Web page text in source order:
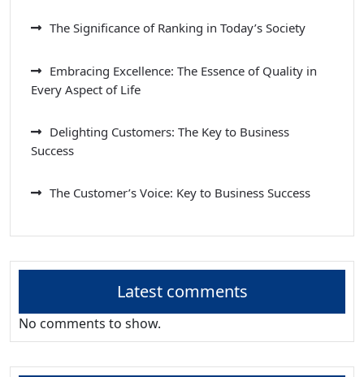
The Significance of Ranking in Today’s Society
Embracing Excellence: The Essence of Quality in
Every Aspect of Life
Delighting Customers: The Key to Business
Success
The Customer’s Voice: Key to Business Success
Latest comments
No comments to show.